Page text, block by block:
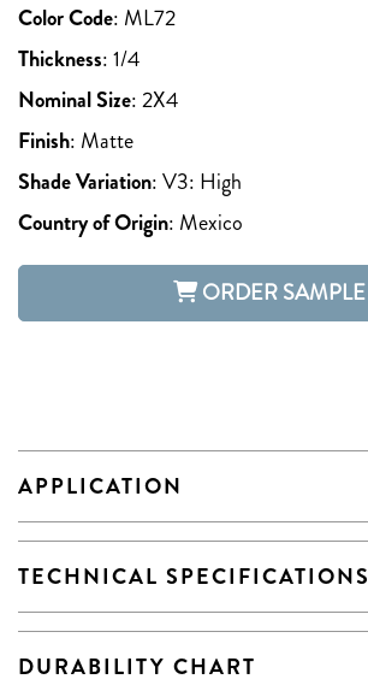
Color Code: ML72
Thickness:1/4
Nominal Size:2X4
Finish: Matte
Shade Variation:V3: High
Country of Origin: Mexico
ORDER SAMPLE
APPLICATION
TECHNICAL SPECIFICATIONS
DURABILITY CHART